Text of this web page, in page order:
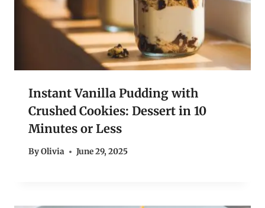
Instant Vanilla Pudding with
Crushed Cookies: Dessert in 10
Minutes or Less
ByOlivia June 29, 2025